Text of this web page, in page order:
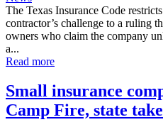
The Texas Insurance Code
contractor’s challenge to a ruling
owners who claim the company
a...
Read more
Small insurance
Camp Fire, state